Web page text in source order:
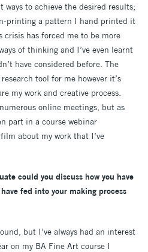
to achieve the desired results;
printing a pattern I hand printed it
crisis has forced me to be more
of thinking and I’ve even learnt
have considered before. The
tool for me however it’s
my work and creative process.
online meetings, but as
part in a course webinar
about my work that I’ve
could you discuss how you have
fed into your making process
but I’ve always had an interest
on my BA Fine Art course I